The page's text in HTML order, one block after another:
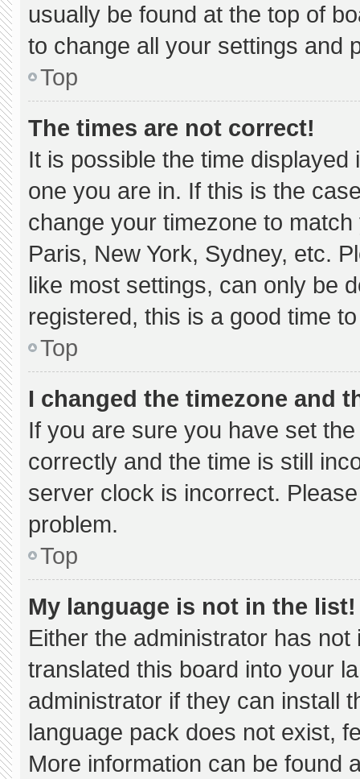
usually be found at the top of
to change all your settings and
Top
The times are not correct!
It is possible the time
one you are in. If this is the
change your timezone to
Paris, New York, Sydney, etc.
like most settings, can only be
registered, this is a good time
Top
I changed the timezone and
If you are sure you have set
correctly and the time is still
server clock is incorrect.
problem.
Top
My language is not in the list!
Either the administrator has
translated this board into your
administrator if they can install
language pack does not exist,
More information can be found